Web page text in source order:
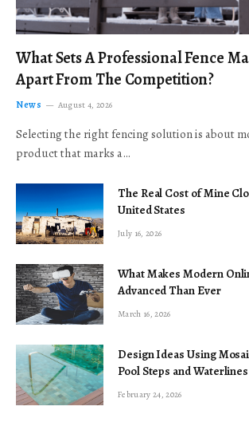
What Sets A Professional Fence
Apart From The Competition?
News August 4, 2026
Selecting the right fencing solution is about
product that marks a…
The Real Cost of Mine
United States
July 16, 2026
What Makes Modern
Advanced Than Ever
March 16, 2026
Design Ideas Using
Pool Steps and Waterlines
February 24, 2026